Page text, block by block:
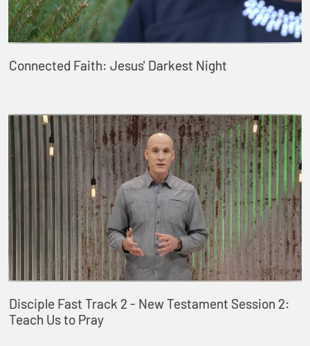
Connected Faith: Jesus' Darkest Night
Disciple Fast Track 2 - New Testament Session 2:
Teach Us to Pray